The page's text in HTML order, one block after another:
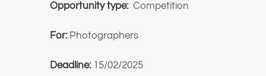
Opportunity type: Competition
For: Photographers
Deadline: 15/02/2025